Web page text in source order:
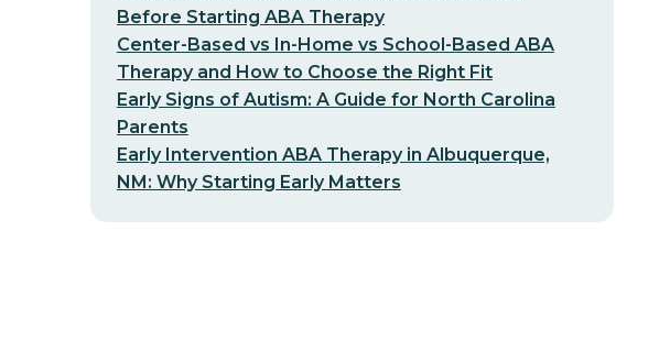
Before Starting ABA Therapy
Center-Based vs In-Home vs School-Based ABA
Therapy and How to Choose the Right Fit
Early Signs of Autism: A Guide for North Carolina
Parents
Early Intervention ABA Therapy in Albuquerque,
NM: Why Starting Early Matters